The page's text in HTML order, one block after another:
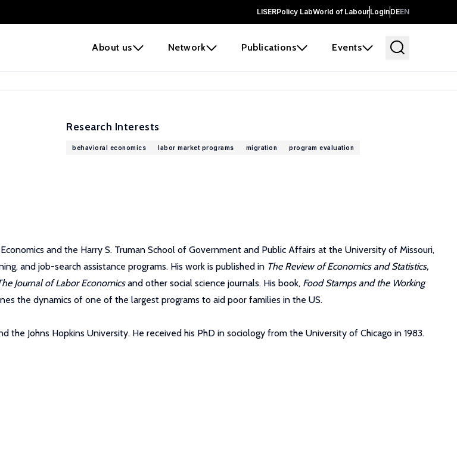
LISERPolicy LabWorld of LabourLoginDEEN
About us Network Publications Events
Research Interests
behavioral economics labor market programs migration program evaluation
and the Harry S. Truman School of Government and Public Affairs at the University of Missouri,
and job-search assistance programs. His work is published in The Review of Economics and Statistics,
Journal of Labor Economicsand other social science journals. His book, Food Stamps and the Working
the dynamics of one of the largest programs to aid poor families in the US.
Johns Hopkins University. He received his PhD in sociology from the University of Chicago in 1983.